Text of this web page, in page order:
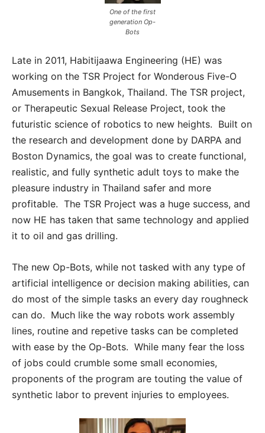
One of the first
generation Op-
Bots
Late in 2011, Habitijaawa Engineering (HE) was
working on the TSR Project for Wonderous Five-O
Amusements in Bangkok, Thailand. The TSR project,
or Therapeutic Sexual Release Project, took the
futuristic science of robotics to new heights. Built on
the research and development done by DARPA and
Boston Dynamics, the goal was to create functional,
realistic, and fully synthetic adult toys to make the
pleasure industry in Thailand safer and more
profitable. The TSR Project was a huge success, and
now HE has taken that same technology and applied
it to oil and gas drilling.
The new Op-Bots, while not tasked with any type of
artificial intelligence or decision making abilities, can
do most of the simple tasks an every day roughneck
can do. Much like the way robots work assembly
lines, routine and repetive tasks can be completed
with ease by the Op-Bots. While many fear the loss
of jobs could crumble some small economies,
proponents of the program are touting the value of
synthetic labor to prevent injuries to employees.